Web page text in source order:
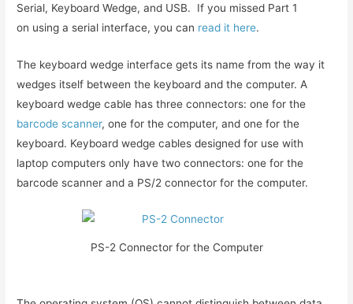
Serial, Keyboard Wedge, and USB. If you missed Part 1
on using a serial interface, you can read it here.
The keyboard wedge interface gets its name from the way it
wedges itself between the keyboard and the computer. A
keyboard wedge cable has three connectors: one for the
barcode scanner, one for the computer, and one for the
keyboard. Keyboard wedge cables designed for use with
laptop computers only have two connectors: one for the
barcode scanner and a PS/2 connector for the computer.
PS-2 Connector for the Computer